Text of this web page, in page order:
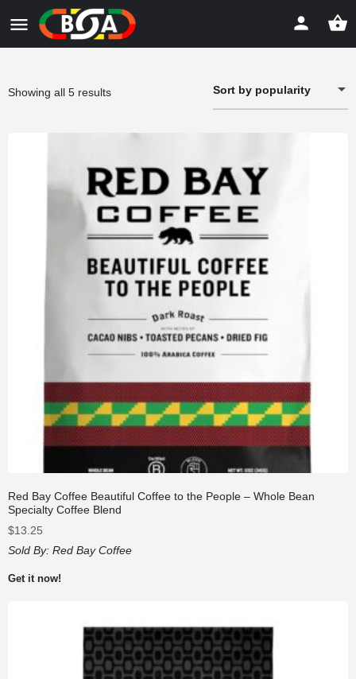
Showing all 5 resultsSorted
Sort by popularity
Red Bay Coffee Beautiful Coffee to the People – Whole Bean
Specialty Coffee Blend
$13.25
Sold By: Red Bay Coffee
Get it now!